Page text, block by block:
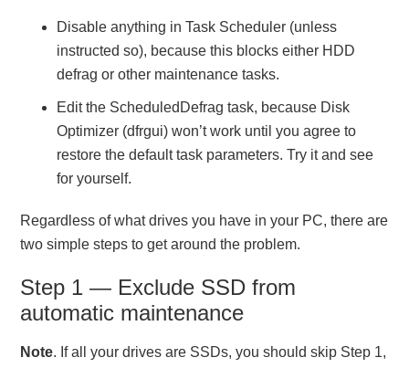
Disable anything in Task Scheduler (unless
instructed so), because this blocks either HDD
defrag or other maintenance tasks.
Edit the ScheduledDefrag task, because Disk
Optimizer (dfrgui) won’t work until you agree to
restore the default task parameters. Try it and see
for yourself.
Regardless of what drives you have in your PC, there are
two simple steps to get around the problem.
Step 1 — Exclude SSD from
automatic maintenance
Note. If all your drives are SSDs, you should skip Step 1,